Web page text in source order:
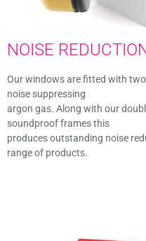
NOISE
Our windows are fitted with
noise suppressing
argon gas. Along with our
soundproof frames this
produces outstanding noise
range of products.